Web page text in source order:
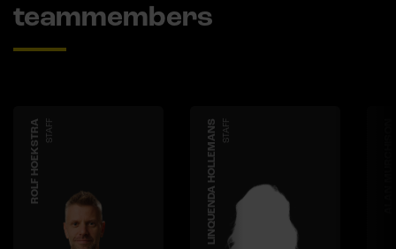
teammembers
ROLF HOEKSTRA STAFF LINQUENDA HOLLEMANS STAFF